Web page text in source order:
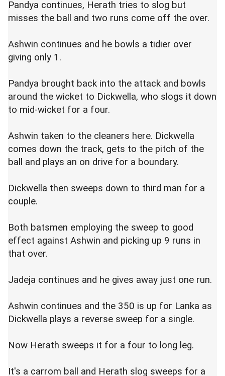
Pandya continues, Herath tries to slog but
misses the ball and two runs come off the over.
Ashwin continues and he bowls a tidier over
giving only 1.
Pandya brought back into the attack and bowls
around the wicket to Dickwella, who slogs it down
to mid-wicket for a four.
Ashwin taken to the cleaners here. Dickwella
comes down the track, gets to the pitch of the
ball and plays an on drive for a boundary.
Dickwella then sweeps down to third man for a
couple.
Both batsmen employing the sweep to good
effect against Ashwin and picking up 9 runs in
that over.
Jadeja continues and he gives away just one run.
Ashwin continues and the 350 is up for Lanka as
Dickwella plays a reverse sweep for a single.
Now Herath sweeps it for a four to long leg.
It's a carrom ball and Herath slog sweeps for a